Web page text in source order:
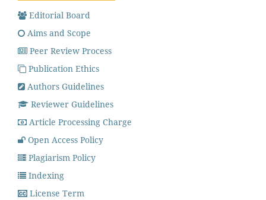
Editorial Board
Aims and Scope
Peer Review Process
Publication Ethics
Authors Guidelines
Reviewer Guidelines
Article Processing Charge
Open Access Policy
Plagiarism Policy
Indexing
License Term